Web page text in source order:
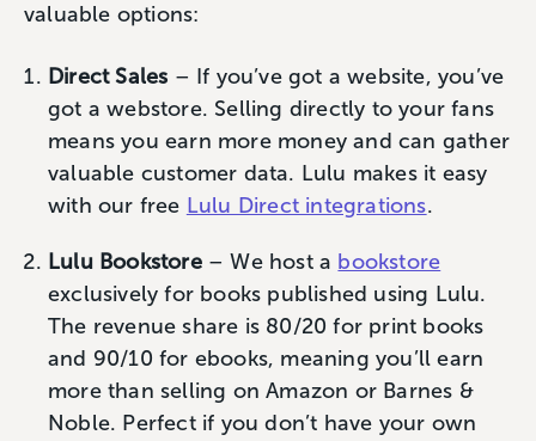
valuable options:
Direct Sales – If you’ve got a website, you’ve
got a webstore. Selling directly to your fans
means you earn more money and can gather
valuable customer data. Lulu makes it easy
with our free Lulu Direct integrations.
Lulu Bookstore– We host a bookstore
exclusively for books published using Lulu.
The revenue share is 80/20 for print books
and 90/10 for ebooks, meaning you’ll earn
more than selling on Amazon or Barnes &
Noble. Perfect if you don’t have your own